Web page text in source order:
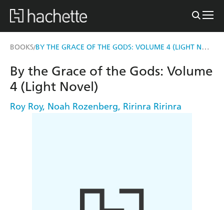
BOOKS/ BY THE GRACE OF THE GODS: VOLUME 4 (LIGHT NOVEL)
By the Grace of the Gods: Volume
4 (Light Novel)
Roy Roy, Noah Rozenberg, Ririnra Ririnra